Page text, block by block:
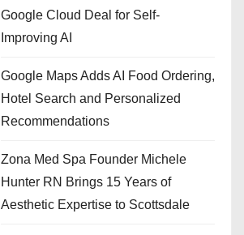
Google Cloud Deal for Self-
Improving AI
Google Maps Adds AI Food Ordering,
Hotel Search and Personalized
Recommendations
Zona Med Spa Founder Michele
Hunter RN Brings 15 Years of
Aesthetic Expertise to Scottsdale